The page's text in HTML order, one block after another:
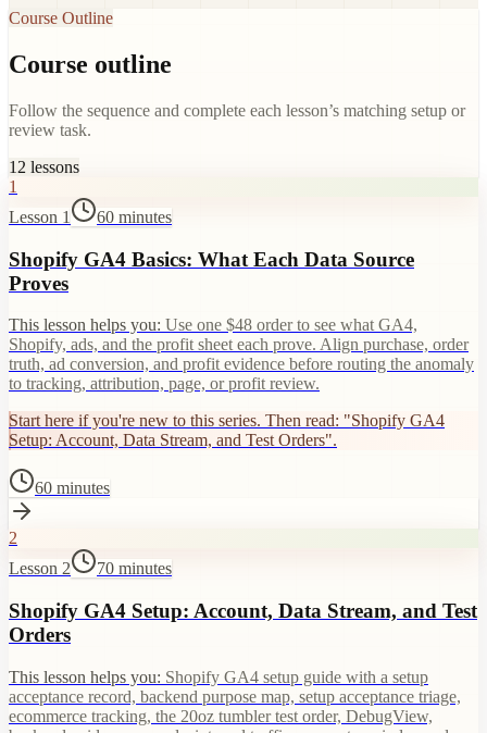
Course Outline
Course outline
Follow the sequence and complete each lesson’s matching setup or
review task.
12 lessons
1
Lesson 1
60 minutes
Shopify GA4 Basics: What Each Data Source
Proves
This lesson helps you: Use one $48 order to see what GA4,
Shopify, ads, and the profit sheet each prove. Align purchase, order
truth, ad conversion, and profit evidence before routing the anomaly
to tracking, attribution, page, or profit review.
Start here if you're new to this series. Then read: "Shopify GA4
Setup: Account, Data Stream, and Test Orders".
60 minutes
2
Lesson 2
70 minutes
Shopify GA4 Setup: Account, Data Stream, and Test
Orders
This lesson helps you: Shopify GA4 setup guide with a setup
acceptance record, backend purpose map, setup acceptance triage,
ecommerce tracking, the 20oz tumbler test order, DebugView,